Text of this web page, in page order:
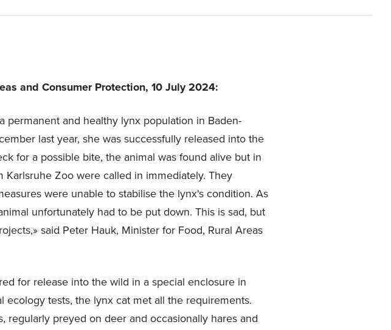
and Consumer Protection, 10 July 2024:
permanent and healthy lynx population in Baden-
last year, she was successfully released into the
for a possible bite, the animal was found alive but in
Zoo were called in immediately. They
were unable to stabilise the lynx's condition. As
unfortunately had to be put down. This is sad, but
said Peter Hauk, Minister for Food, Rural Areas
for release into the wild in a special enclosure in
ecology tests, the lynx cat met all the requirements.
preyed on deer and occasionally hares and